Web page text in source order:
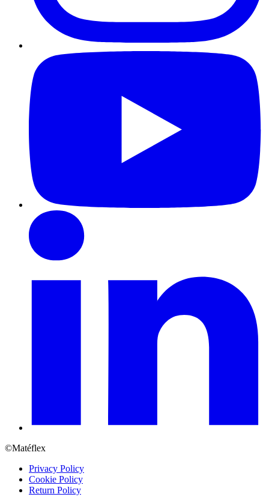
©Matéflex
Privacy Policy
Cookie Policy
Return Policy